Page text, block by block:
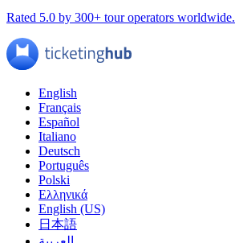
Rated 5.0 by 300+ tour operators worldwide.
English
Français
Español
Italiano
Deutsch
Português
Polski
Ελληνικά
English (US)
日本語